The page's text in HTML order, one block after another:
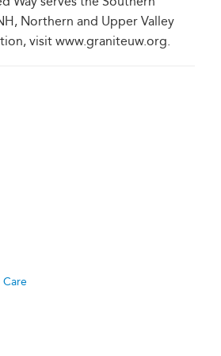
Northern and Upper Valley
visit www.graniteuw.org.
Care